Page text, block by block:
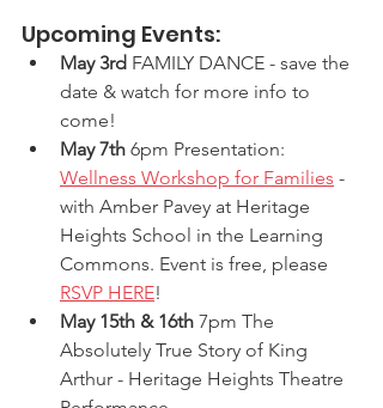
Upcoming Events:
May 3rd FAMILY DANCE - save the
date & watch for more info to
come!
May 7th 6pm Presentation:
Wellness Workshop for Families -
with Amber Pavey at Heritage
Heights School in the Learning
Commons. Event is free, please
RSVP HERE!
May 15th & 16th 7pm The
Absolutely True Story of King
Arthur - Heritage Heights Theatre